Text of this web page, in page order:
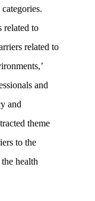
related to
related to
and
and
theme
to the
health